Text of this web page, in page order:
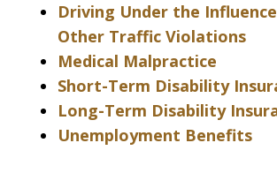
Driving Under the
Other Traffic Violations
Medical Malpractice
Short-Term Disability
Long-Term Disability
Unemployment Benefits